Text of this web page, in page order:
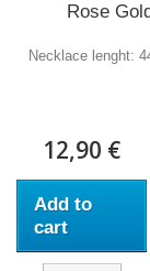
Rose
Necklace lenght:
12,90 €
Add to
cart